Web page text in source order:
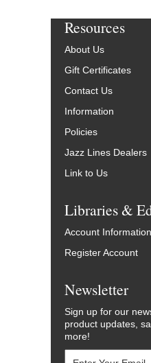
Resources
About Us
Gift Certificates
Contact Us
Information
Policies
Jazz Lines Dealers
Link to Us
Libraries &
Account Information
Register Account
Newsletter
Sign up for our
product updates,
more!